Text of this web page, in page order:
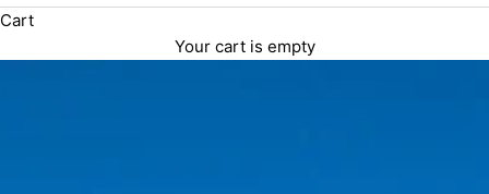
Cart
Your cart is empty